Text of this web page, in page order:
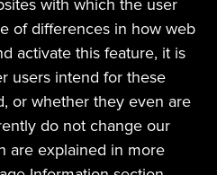
with which the user
of differences in how web
activate this feature, it is
users intend for these
or whether they even are
do not change our
are explained in more